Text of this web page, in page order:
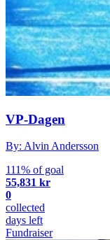
VP-Dagen
By: Alvin Andersson
111% of goal
55,831 kr
0
collected
days left
Fundraiser